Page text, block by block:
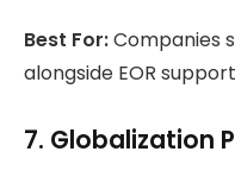
Best For:Companies
alongside EOR
7. Globalization